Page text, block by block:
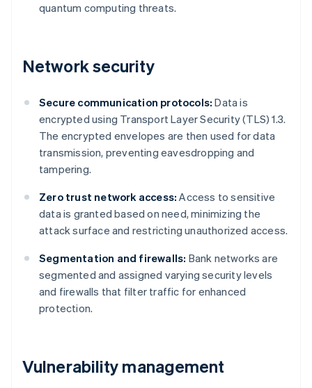
quantum computing threats.
Network security
Secure communication protocols: Data is
encrypted using Transport Layer Security (TLS) 1.3.
The encrypted envelopes are then used for data
transmission, preventing eavesdropping and
tampering.
Zero trust network access: Access to sensitive
data is granted based on need, minimizing the
attack surface and restricting unauthorized access.
Segmentation and firewalls: Bank networks are
segmented and assigned varying security levels
and firewalls that filter traffic for enhanced
protection.
Vulnerability management